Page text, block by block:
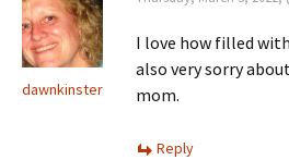
dawnkinster
I love how filled
also very sorry
mom.
Reply